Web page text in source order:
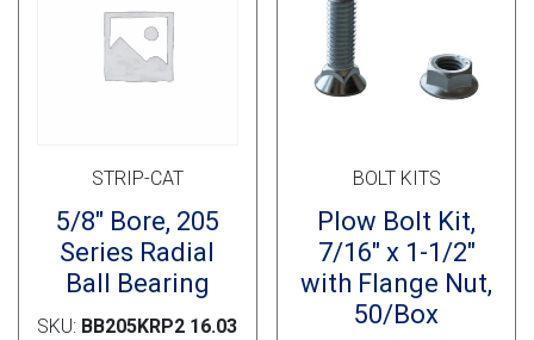
STRIP-CAT
5/8″ Bore, 205
Series Radial
Ball Bearing
SKU: BB205KRP2 16.03
BOLT KITS
Plow Bolt Kit,
7/16″ x 1-1/2″
with Flange Nut,
50/Box